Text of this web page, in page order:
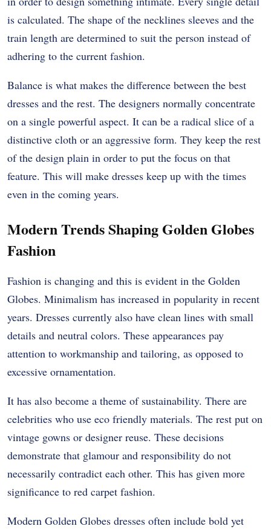
is calculated. The shape of the necklines sleeves and the
train length are determined to suit the person instead of
adhering to the current fashion.
Balance is what makes the difference between the best
dresses and the rest. The designers normally concentrate
on a single powerful aspect. It can be a radical slice of a
distinctive cloth or an aggressive form. They keep the rest
of the design plain in order to put the focus on that
feature. This will make dresses keep up with the times
even in the coming years.
Modern Trends Shaping Golden Globes
Fashion
Fashion is changing and this is evident in the Golden
Globes. Minimalism has increased in popularity in recent
years. Dresses currently also have clean lines with small
details and neutral colors. These appearances pay
attention to workmanship and tailoring, as opposed to
excessive ornamentation.
It has also become a theme of sustainability. There are
celebrities who use eco friendly materials. The rest put on
vintage gowns or designer reuse. These decisions
demonstrate that glamour and responsibility do not
necessarily contradict each other. This has given more
significance to red carpet fashion.
Modern Golden Globes dresses often include bold yet